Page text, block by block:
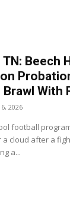
Beech
With
2026
football
cloud after a
a...